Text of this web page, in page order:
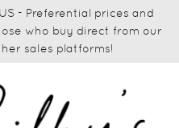
US - Preferential prices and
who buy direct from our
sales platforms!